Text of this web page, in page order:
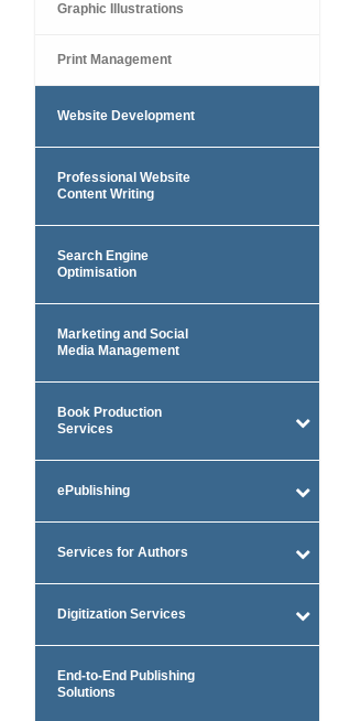
Graphic Illustrations
Print Management
Website Development
Professional Website
Content Writing
Search Engine
Optimisation
Marketing and Social
Media Management
Book Production
Services
ePublishing
Services for Authors
Digitization Services
End-to-End Publishing
Solutions